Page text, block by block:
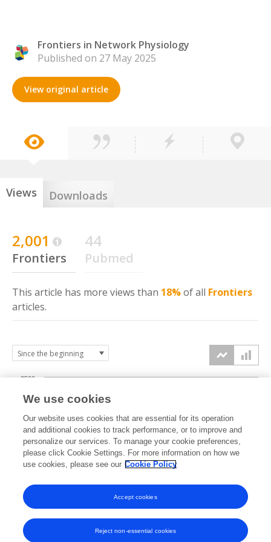
Frontiers in Network Physiology
Published on 27 May 2025
View original article
Views Downloads
2,001
Frontiers
44
Pubmed
This article has more views than 18%of all Frontiers
articles.
2025 2026
1000
1500
2000
2500
We use cookies
Our website uses cookies that are essential for its operation
and additional cookies to track performance, or to improve and
personalize our services. To manage your cookie preferences,
please click Cookie Settings. For more information on how we
use cookies, please see our Cookie Policy
Reject non-essential cookies
Accept cookies